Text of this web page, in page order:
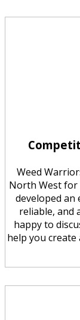
Weed
North West for
developed
reliable, and
happy to
help you